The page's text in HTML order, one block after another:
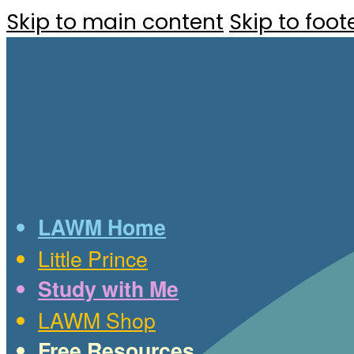
Skip to main content Skip to
LAWM Home
Little Prince
Study with Me
LAWM Shop